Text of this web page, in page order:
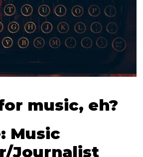
music, eh?
Music
Journalist